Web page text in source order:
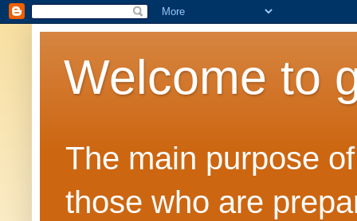
Welcome to
The main purpose
those who are